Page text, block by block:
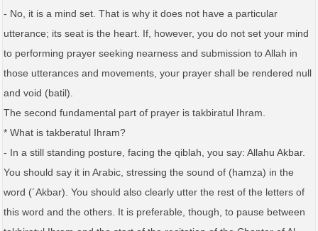
- No, it is a mind set. That is why it does not have a particular
utterance; its seat is the heart. If, however, you do not set your mind
to performing prayer seeking nearness and submission to Allah in
those utterances and movements, your prayer shall be rendered null
and void (batil).
The second fundamental part of prayer is takbiratul Ihram.
* What is takberatul Ihram?
- In a still standing posture, facing the qiblah, you say: Allahu Akbar.
You should say it in Arabic, stressing the sound of (hamza) in the
word (´Akbar). You should also clearly utter the rest of the letters of
this word and the others. It is preferable, though, to pause between